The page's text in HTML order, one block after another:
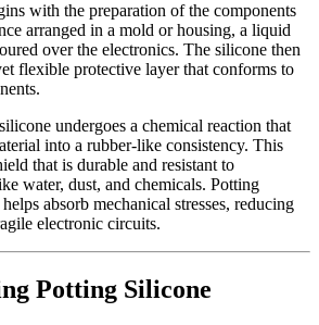
with the preparation of the components
arranged in a mold or housing, a liquid
over the electronics. The silicone then
flexible protective layer that conforms to
undergoes a chemical reaction that
into a rubber-like consistency. This
that is durable and resistant to
water, dust, and chemicals. Potting
absorb mechanical stresses, reducing
electronic circuits.
Potting Silicone